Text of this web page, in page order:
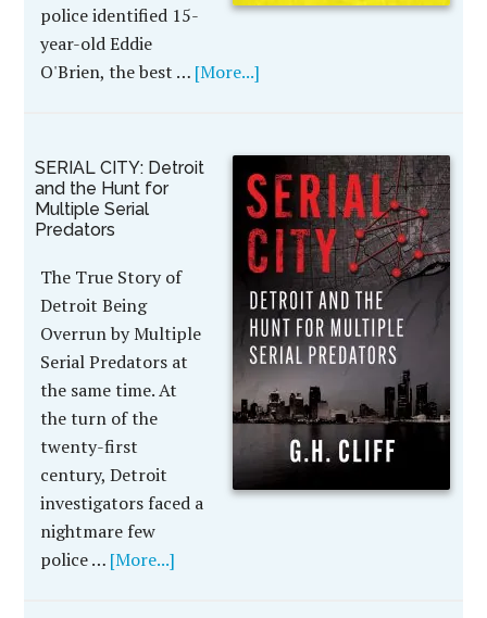
police identified 15-
year-old Eddie
O'Brien, the best … [More...]
SERIAL CITY: Detroit
and the Hunt for
Multiple Serial
Predators
The True Story of
Detroit Being
Overrun by Multiple
Serial Predators at
the same time. At
the turn of the
twenty-first
century, Detroit
investigators faced a
nightmare few
police … [More...]